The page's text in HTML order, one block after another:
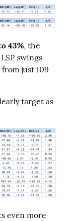
43%, the
swings
from just 109
target as
even more